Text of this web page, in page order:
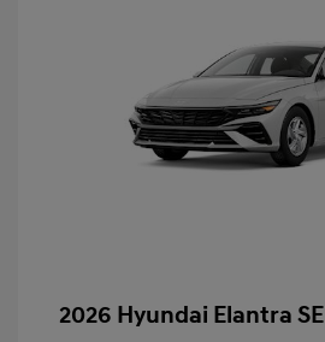
2026 Hyundai Elantra SE